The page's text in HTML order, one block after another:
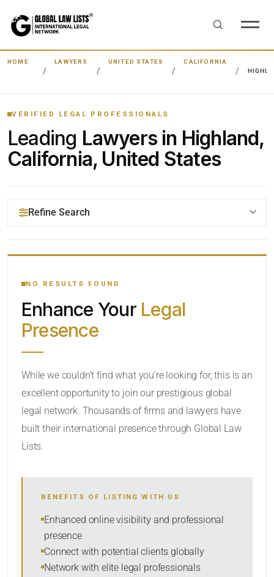
HOME LAWYERS UNITED STATES
CALIFORNIA
VERIFIED LEGAL PROFESSIONALS
Leading Lawyers in Highland,
California, United States
Refine Search
YOUR SEARCH KEYWORDS
CATEGORY OR PRACTICE AREAS
SORT BY
NO RESULTS FOUND
Enhance Your Legal
Presence
While we couldn’t find what you’re looking for, this is an
excellent opportunity to join our prestigious global
legal network. Thousands of firms and lawyers have
built their international presence through Global Law
Lists.
BENEFITS OF LISTING WITH US
Enhanced online visibility and professional
presence
Connect with potential clients globally
Network with elite legal professionals